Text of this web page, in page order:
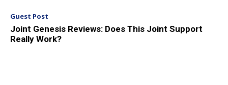
Guest Post
Joint Genesis Reviews: Does This Joint Support
Really Work?